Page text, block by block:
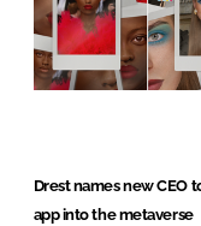
Drest names new CEO
app into the metaverse